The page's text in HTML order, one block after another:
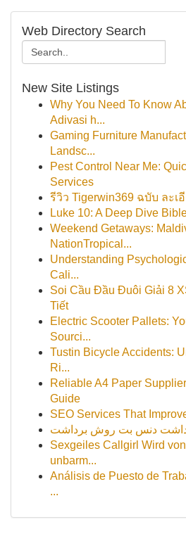
Web Directory Search
New Site Listings
Why You Need To Know
Adivasi h...
Gaming Furniture
Landsc...
Pest Control Near Me:
Services
รีวิว Tigerwin369 ฉบับ ละเ
Luke 10: A Deep Dive
Weekend Getaways:
NationTropical...
Understanding
Cali...
Soi Cầu Đầu Đuôi Giải 8
Tiết
Electric Scooter Pallets:
Sourci...
Tustin Bicycle Accidents:
Ri...
Reliable A4 Paper
Guide
SEO Services That
دنس بت روش برداشت
Sexgeiles Callgirl Wird
unbarm...
Análisis de Puesto de
...